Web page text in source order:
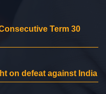
Term 30
on defeat against India